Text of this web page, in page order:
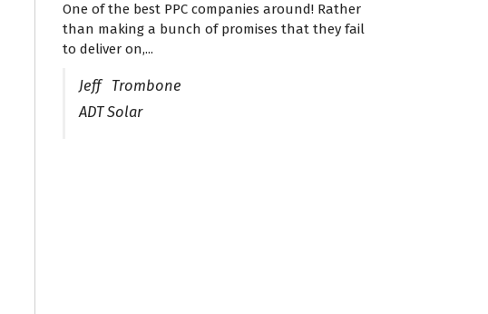
One of the best PPC companies around! Rather
than making a bunch of promises that they fail
to deliver on,...
Jeff Trombone
ADT Solar
I have worked with Pro Lead Brokers USA for
several years now and they are fantastic! They
have helped me...